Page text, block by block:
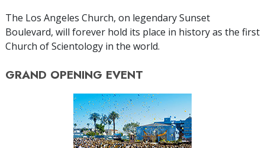
The Los Angeles Church, on legendary Sunset
Boulevard, will forever hold its place in history as the first
Church of Scientology in the world.
GRAND OPENING EVENT